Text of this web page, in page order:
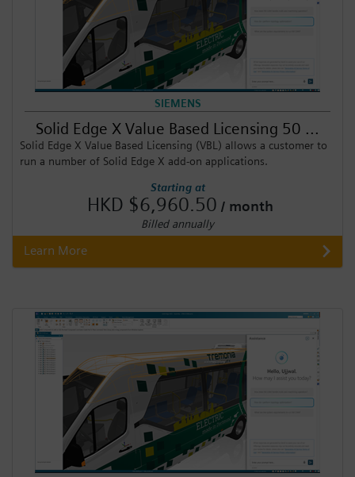
SIEMENS
Solid Edge X Value Based Licensing 50 ...
Solid Edge X Value Based Licensing (VBL) allows a customer to
run a number of Solid Edge X add-on applications.
Starting at
HKD $6,960.50 / month
Billed annually
Learn More